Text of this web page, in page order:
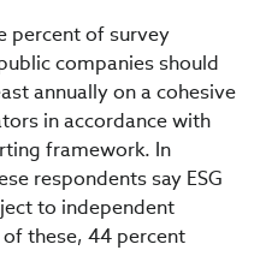
percent of survey
companies should
annually on a cohesive
in accordance with
framework. In
respondents say ESG
to independent
these, 44 percent